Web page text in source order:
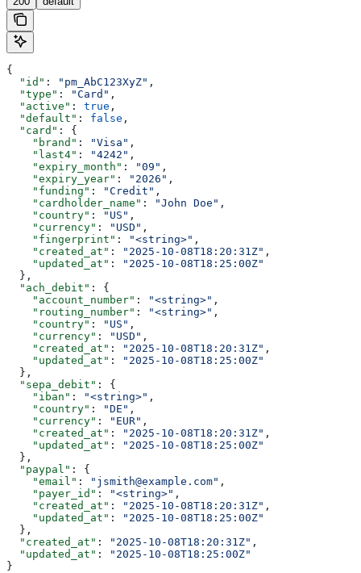
{
  "id"
: "pm_AbC123XyZ" ,
  "type"
: "Card" ,
  "active"
: true ,
  "default"
: false ,
  "card"
: {
    "brand"
: "Visa" ,
    "last4"
: "4242" ,
    "expiry_month"
: "09" ,
    "expiry_year"
: "2026" ,
    "funding"
: "Credit" ,
    "cardholder_name"
: "John Doe" ,
    "country"
: "US" ,
    "currency"
: "USD" ,
    "fingerprint"
: "<string>" ,
    "created_at"
: "2025-10-08T18:20:31Z" ,
    "updated_at"
:
"2025-10-08T18:25:00Z"
  },
  "ach_debit"
: {
    "account_number"
: "<string>" ,
    "routing_number"
: "<string>" ,
    "country"
: "US" ,
    "currency"
: "USD" ,
    "created_at"
: "2025-10-08T18:20:31Z" ,
    "updated_at"
:
"2025-10-08T18:25:00Z"
  },
  "sepa_debit"
: {
    "iban"
: "<string>" ,
    "country"
: "DE" ,
    "currency"
: "EUR" ,
    "created_at"
: "2025-10-08T18:20:31Z" ,
    "updated_at"
:
"2025-10-08T18:25:00Z"
  },
  "paypal"
: {
    "email"
: "jsmith@example.com" ,
    "payer_id"
: "<string>" ,
    "created_at"
: "2025-10-08T18:20:31Z" ,
    "updated_at"
:
"2025-10-08T18:25:00Z"
  },
  "created_at"
: "2025-10-08T18:20:31Z" ,
  "updated_at"
:
"2025-10-08T18:25:00Z"
}